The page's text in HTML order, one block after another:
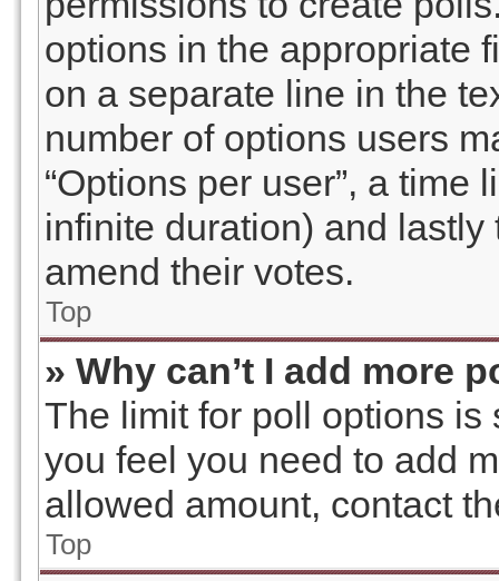
options in the appropriate
on a separate line in the
number of options users
“Options per user”, a time
infinite duration) and
amend their votes.
Top
» Why can’t I add more
The limit for poll options is
you feel you need to add
allowed amount, contact
Top